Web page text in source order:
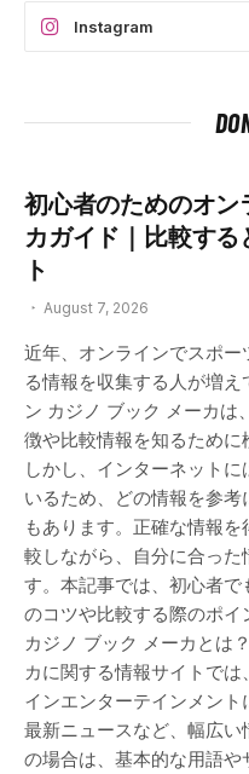
Instagram
初心者のためのオン
カガイド｜比較す
ト
August 7, 2026
近年、オンラインでスポ
る情報を収集する人が増
ン カジノ ブック メーカは
徴や比較情報を知るために
しかし、インターネット
いるため、どの情報を参
もあります。正確な情報
較しながら、自分に合っ
す。本記事では、初心者
のコツや比較する際のポ
カジノ ブック メーカとは
カに関する情報サイトで
インエンターテインメント
最新ニュースなど、幅広
の場合は、基本的な用語や